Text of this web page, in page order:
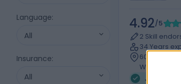
Language:
All
Insurance:
All
4.92/5
2 Skill
34 Years
607.12
Werribee,
Joint